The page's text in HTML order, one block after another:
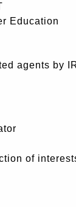
Education
agents by
of